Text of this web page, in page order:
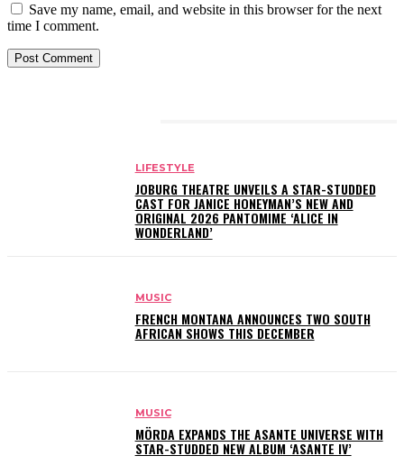
Save my name, email, and website in this browser for the next
time I comment.
LIFESTYLE
JOBURG THEATRE UNVEILS A STAR-STUDDED
CAST FOR JANICE HONEYMAN’S NEW AND
ORIGINAL 2026 PANTOMIME ‘ALICE IN
WONDERLAND’
MUSIC
FRENCH MONTANA ANNOUNCES TWO SOUTH
AFRICAN SHOWS THIS DECEMBER
MUSIC
MÖRDA EXPANDS THE ASANTE UNIVERSE WITH
STAR-STUDDED NEW ALBUM ‘ASANTE IV’